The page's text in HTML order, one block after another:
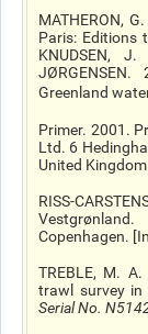
MATHERON,
Paris: Editions
KNUDSEN,
Greenland
Primer. 2001.
Ltd. 6
United
RISS-
Copenhagen.
TREBLE, M.
trawl survey in
Serial No.